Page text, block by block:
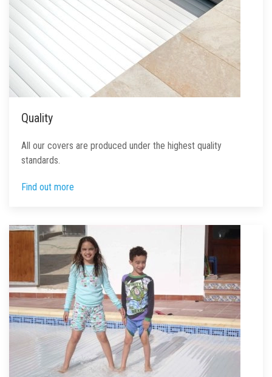
Quality
All our covers are produced under the highest quality
standards.
Find out more